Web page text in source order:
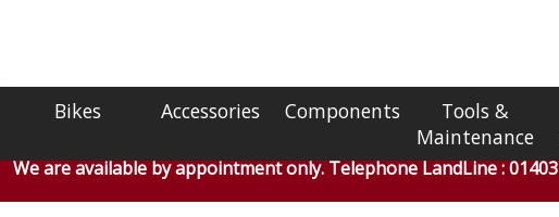
Bikes Accessories Components
Tools &
Maintenance
We are available by appointment only. Telephone LandLine :